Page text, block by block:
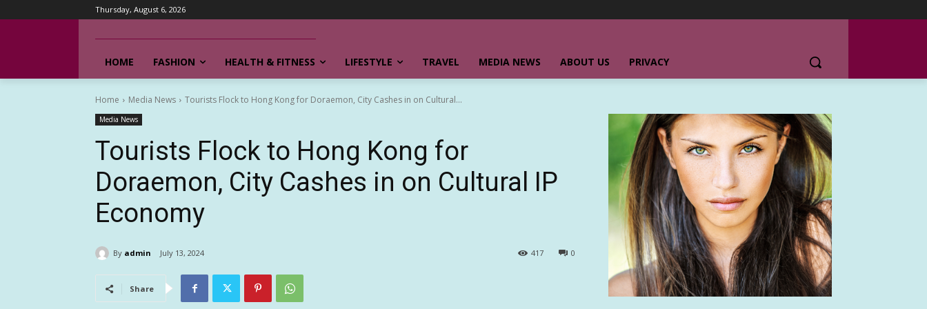
Thursday, August 6, 2026
HOME FASHION HEALTH & FITNESS LIFESTYLE TRAVEL MEDIA NEWS ABOUT US PRIVACY
Home Media News Tourists Flock to Hong Kong for Doraemon, City Cashes in on Cultural...
Media News
Tourists Flock to Hong Kong for
Doraemon, City Cashes in on Cultural IP
Economy
By admin July 13, 2024 0
417
Share